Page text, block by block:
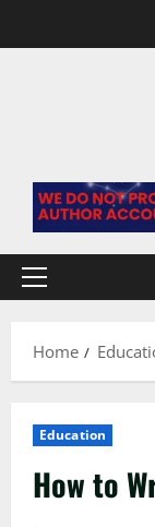
Primary
Home
Education
How to